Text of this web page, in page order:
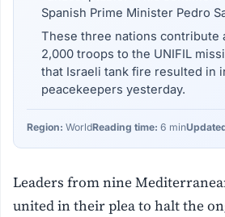
Spanish Prime Minister Pedro
These three nations contribute
2,000 troops to the UNIFIL
that Israeli tank fire resulted in
peacekeepers yesterday.
Region: WorldReading time: 6 min
Leaders from nine
united in their plea to halt the